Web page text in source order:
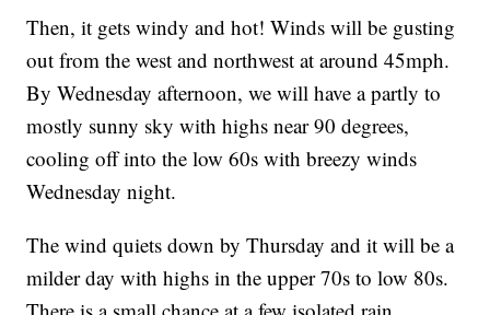
Then, it gets windy and hot! Winds will be gusting
out from the west and northwest at around 45mph.
By Wednesday afternoon, we will have a partly to
mostly sunny sky with highs near 90 degrees,
cooling off into the low 60s with breezy winds
Wednesday night.
The wind quiets down by Thursday and it will be a
milder day with highs in the upper 70s to low 80s.